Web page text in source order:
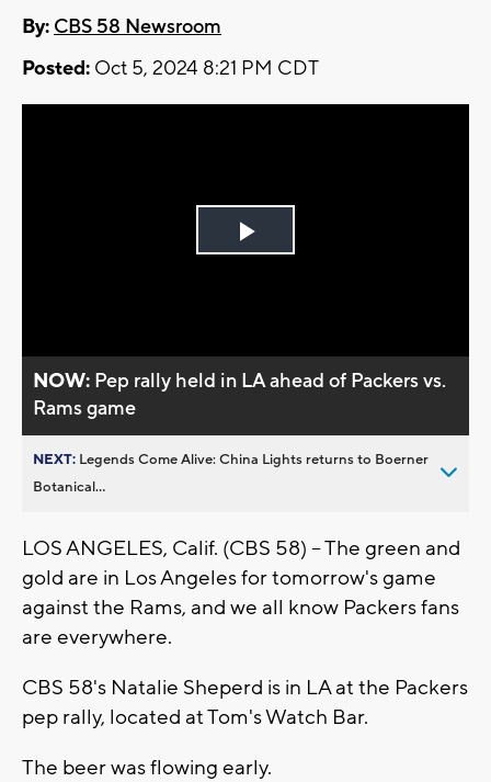
By: CBS 58 Newsroom
Posted: Oct 5, 2024 8:21 PM CDT
Play
NOW: Pep rally held in LA ahead of Packers vs.
Rams game
NEXT: Legends Come Alive: China Lights returns to Boerner
Botanical...
LOS ANGELES, Calif. (CBS 58) -- The green and
gold are in Los Angeles for tomorrow's game
against the Rams, and we all know Packers fans
are everywhere.
CBS 58's Natalie Sheperd is in LA at the Packers
pep rally, located at Tom's Watch Bar.
The beer was flowing early.